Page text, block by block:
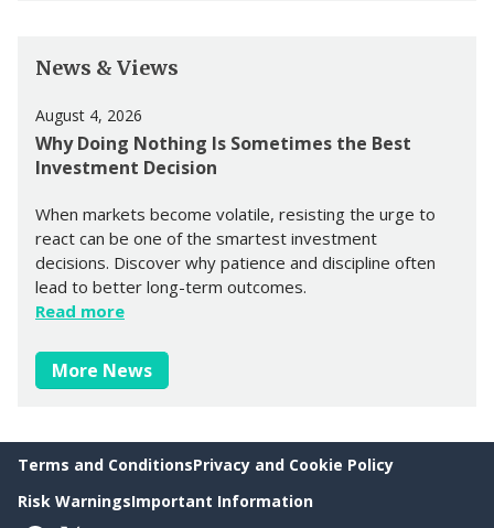
News & Views
August 4, 2026
Why Doing Nothing Is Sometimes the Best
Investment Decision
When markets become volatile, resisting the urge to
react can be one of the smartest investment
decisions. Discover why patience and discipline often
lead to better long-term outcomes.
Read more
More News
Terms and ConditionsPrivacy and Cookie Policy
Risk WarningsImportant Information